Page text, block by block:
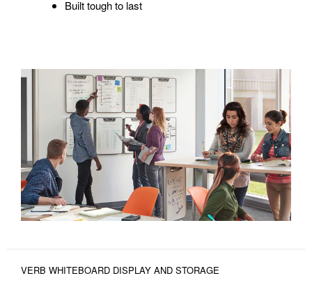
Built tough to last
VERB WHITEBOARD DISPLAY AND STORAGE